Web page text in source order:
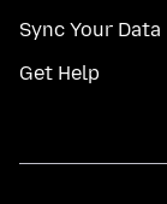
Sync Your Data
Get Help